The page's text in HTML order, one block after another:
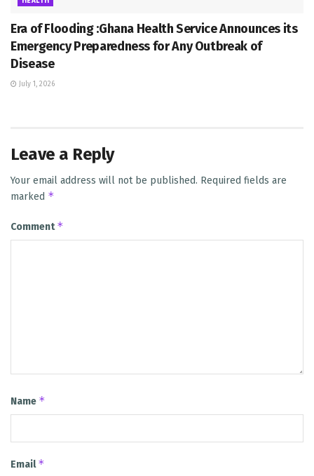
Era of Flooding :Ghana Health Service Announces its
Emergency Preparedness for Any Outbreak of
Disease
July 1, 2026
Leave a Reply
Your email address will not be published. Required fields are
marked *
Comment*
Name *
Email*